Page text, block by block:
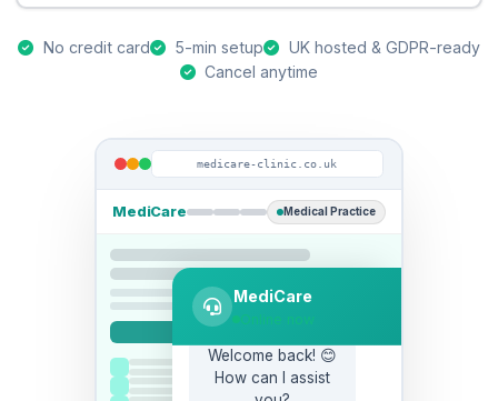
No credit card 5-min setup
UK hosted & GDPR-ready
Cancel anytime
medicare-clinic.co.uk
MediCare Medical Practice
MediCare
Online now
Welcome back! 😊
How can I assist